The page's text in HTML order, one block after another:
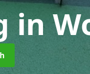
in